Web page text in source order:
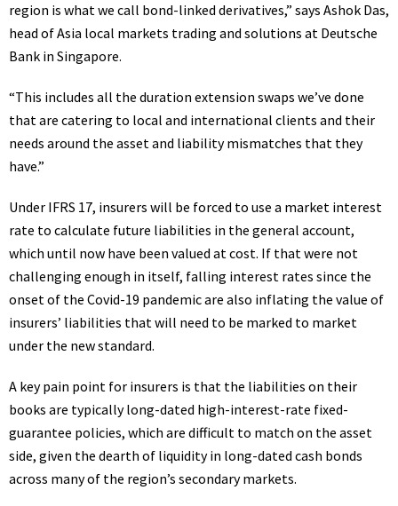
region is what we call bond-linked derivatives,” says Ashok Das,
head of Asia local markets trading and solutions at Deutsche
Bank in Singapore.
“This includes all the duration extension swaps we’ve done
that are catering to local and international clients and their
needs around the asset and liability mismatches that they
have.”
Under IFRS 17, insurers will be forced to use a market interest
rate to calculate future liabilities in the general account,
which until now have been valued at cost. If that were not
challenging enough in itself, falling interest rates since the
onset of the Covid-19 pandemic are also inflating the value of
insurers’ liabilities that will need to be marked to market
under the new standard.
A key pain point for insurers is that the liabilities on their
books are typically long-dated high-interest-rate fixed-
guarantee policies, which are difficult to match on the asset
side, given the dearth of liquidity in long-dated cash bonds
across many of the region’s secondary markets.